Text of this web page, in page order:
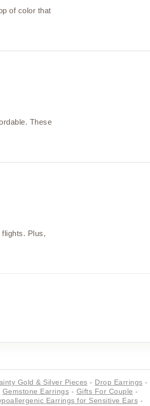
of color that
These
Plus,
Gold & Silver Pieces - Drop Earrings -
Gemstone Earrings - Gifts For Couple -
Earrings for Sensitive Ears -